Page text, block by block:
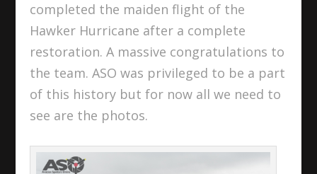
completed the maiden flight of the
Hawker Hurricane after a complete
restoration. A massive congratulations to
the team. ASO was privileged to be a part
of this history but for now all we need to
see are the photos.